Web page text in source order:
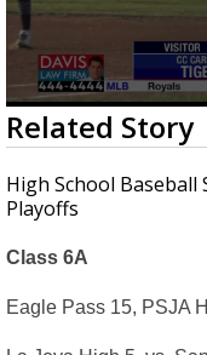
0
seconds
of
3
minutes,
39
Related Story
High School
Playoffs
Class 6A
Eagle Pass 15, PSJA